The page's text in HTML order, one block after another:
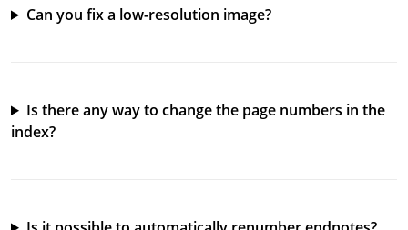
Can you fix a low-resolution image?
Is there any way to change the page numbers in the
index?